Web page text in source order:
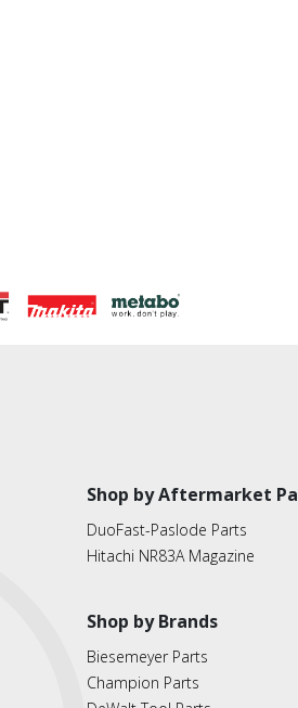
Shop by Aftermarket
DuoFast-Paslode Parts
Hitachi NR83A Magazine
Shop by Brands
Biesemeyer Parts
Champion Parts